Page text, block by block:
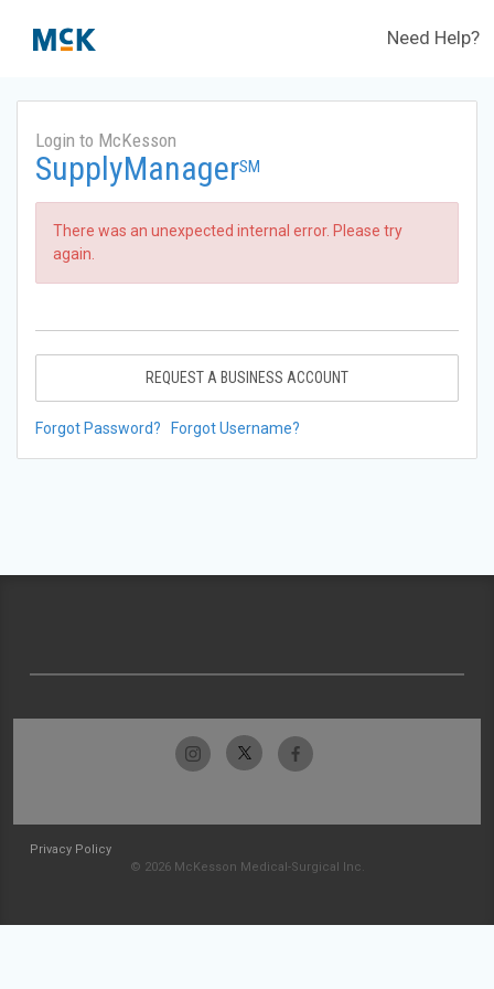
Need Help?
Login to McKesson
SupplyManagerSM
There was an unexpected internal error. Please try
again.
REQUEST A BUSINESS ACCOUNT
Forgot Password? Forgot Username?
Privacy Policy
© 2026 McKesson Medical-Surgical Inc.